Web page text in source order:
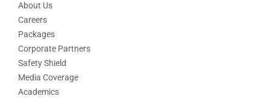
About Us
Careers
Packages
Corporate Partners
Safety Shield
Media Coverage
Academics